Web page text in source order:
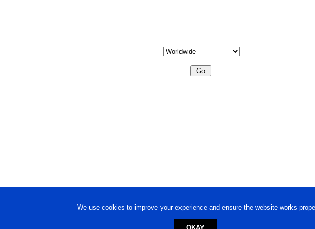
We use cookies to improve your experience and ensure the website works